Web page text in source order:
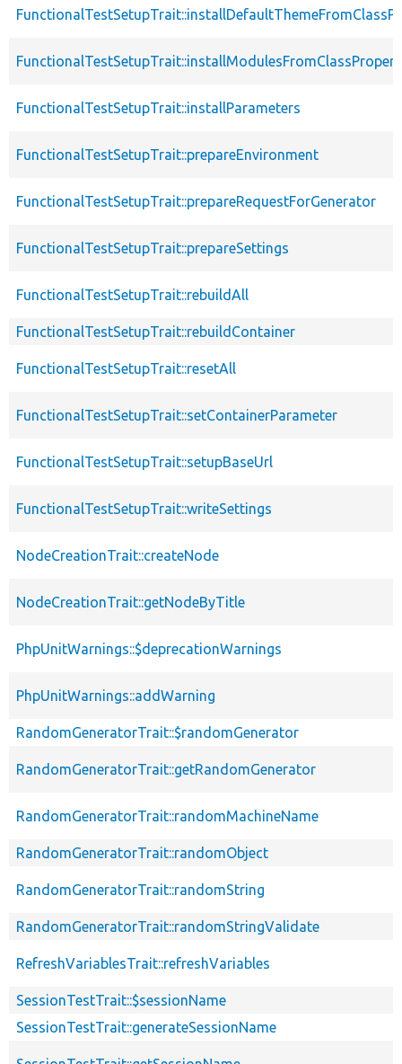
FunctionalTestSetupTrait::installParameters
FunctionalTestSetupTrait::prepareEnvironment
FunctionalTestSetupTrait::prepareRequestForGenerator
FunctionalTestSetupTrait::prepareSettings
FunctionalTestSetupTrait::rebuildAll
FunctionalTestSetupTrait::rebuildContainer
FunctionalTestSetupTrait::resetAll
FunctionalTestSetupTrait::setContainerParameter
FunctionalTestSetupTrait::setupBaseUrl
FunctionalTestSetupTrait::writeSettings
NodeCreationTrait::createNode
NodeCreationTrait::getNodeByTitle
PhpUnitWarnings::$deprecationWarnings
PhpUnitWarnings::addWarning
RandomGeneratorTrait::$randomGenerator
RandomGeneratorTrait::getRandomGenerator
RandomGeneratorTrait::randomMachineName
RandomGeneratorTrait::randomObject
RandomGeneratorTrait::randomString
RandomGeneratorTrait::randomStringValidate
RefreshVariablesTrait::refreshVariables
SessionTestTrait::$sessionName
SessionTestTrait::generateSessionName